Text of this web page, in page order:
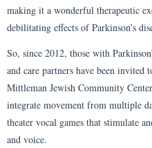
making it a wonderful therapeutic
debilitating effects of Parkinson’s
So, since 2012, those with
and care partners have been invited
Mittleman Jewish Community
integrate movement from multiple
theater vocal games that stimulate
and voice.